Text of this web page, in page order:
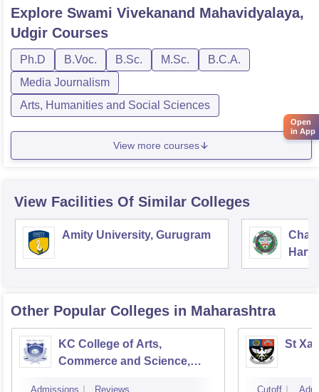
Explore Swami Vivekanand Mahavidyalaya,
Udgir Courses
Ph.D B.Voc. B.Sc. M.Sc.
B.C.A.
Media Journalism
Arts, Humanities and Social Sciences
View more courses
View Facilities Of Similar Colleges
Amity University, Gurugram
Other Popular Colleges in Maharashtra
KC College of Arts,
Commerce and Science,
Admissions Reviews
St
Cutoff
Open
in App